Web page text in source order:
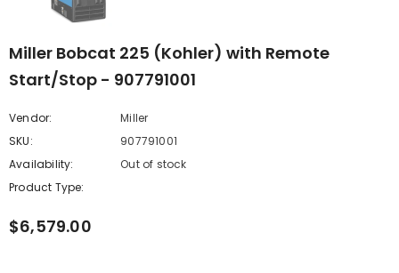
Miller Bobcat 225 (Kohler) with Remote
Start/Stop - 907791001
Vendor:
Miller
SKU:
907791001
Availability:
Out of stock
Product Type:
$6,579.00